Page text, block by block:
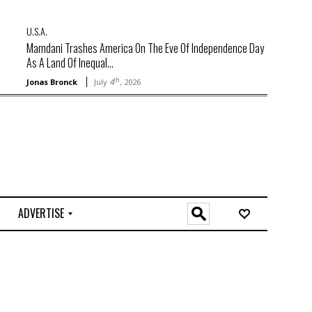
U.S.A.
Mamdani Trashes America On The Eve Of Independence Day
As A Land Of Inequal...
Jonas Bronck July 4th, 2026
ADVERTISE